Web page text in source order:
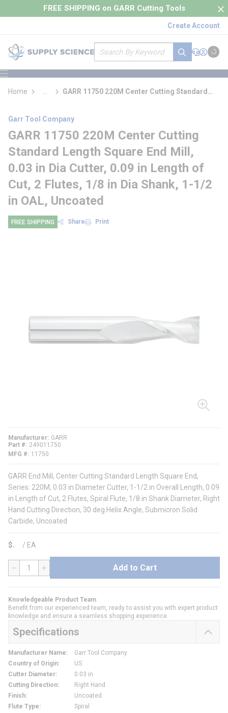
Skip to main content
FREE SHIPPING on GARR Cutting Tools
Create Account
Site Search
submit search
Support
Sign In
Cart
menu
loading content
Home
more info
GARR 11750 220M Center Cutting Standard
Garr Tool Company
GARR 11750 220M Center Cutting
Standard Length Square End Mill,
0.03 in Dia Cutter, 0.09 in Length of
Cut, 2 Flutes, 1/8 in Dia Shank, 1-1/2
in OAL, Uncoated
FREE SHIPPING Share Print
Manufacturer GARR
Part #
249011750
MFG #
11750
GARR End Mill, Center Cutting Standard Length Square End,
Series: 220M, 0.03 in Diameter Cutter, 1-1/2 in Overall Length, 0.09
in Length of Cut, 2 Flutes, Spiral Flute, 1/8 in Shank Diameter, Right
Hand Cutting Direction, 30 deg Helix Angle, Submicron Solid
Carbide, Uncoated
$ / EA
QTY Add to Cart
Knowledgeable Product Team
Benefit from our experienced team, ready to assist you with expert product
knowledge and ensure a seamless shopping experience.
Specifications
Manufacturer Name:
Garr Tool Company
Country of Origin:
US
Cutter Diameter:
0.03 in
Cutting Direction:
Right Hand
Finish:
Uncoated
Flute Type:
Spiral